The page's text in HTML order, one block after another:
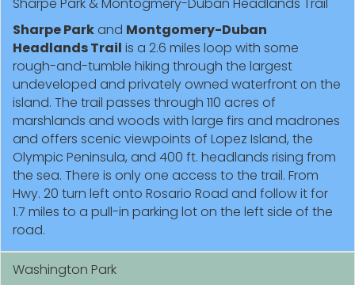
Sharpe Parkand Montgomery-Duban
Headlands Trail is a 2.6 miles loop with some
rough-and-tumble hiking through the largest
undeveloped and privately owned waterfront on the
island. The trail passes through 110 acres of
marshlands and woods with large firs and madrones
and offers scenic viewpoints of Lopez Island, the
Olympic Peninsula, and 400 ft. headlands rising from
the sea. There is only one access to the trail. From
Hwy. 20 turn left onto Rosario Road and follow it for
1.7 miles to a pull-in parking lot on the left side of the
road.
Washington Park